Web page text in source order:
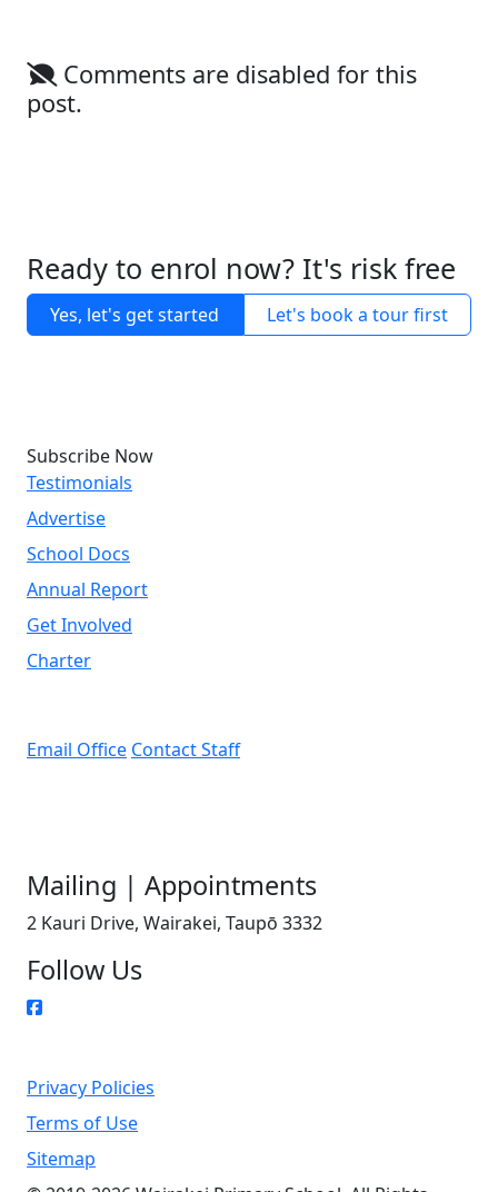
Comments are disabled for this
post.
Ready to enrol now? It's risk free
Yes, let's get started Let's book a tour first
Subscribe Now
Testimonials
Advertise
School Docs
Annual Report
Get Involved
Charter
Email Office Contact Staff
Mailing | Appointments
2 Kauri Drive, Wairakei, Taupō 3332
Follow Us
Privacy Policies
Terms of Use
Sitemap